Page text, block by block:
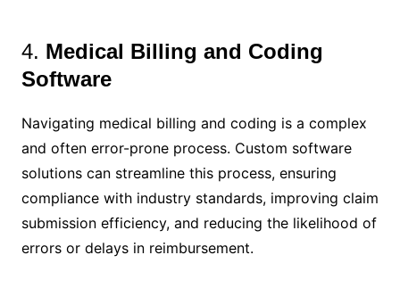
4. Medical Billing and Coding
Software
Navigating medical billing and coding is a complex
and often error-prone process. Custom software
solutions can streamline this process, ensuring
compliance with industry standards, improving claim
submission efficiency, and reducing the likelihood of
errors or delays in reimbursement.